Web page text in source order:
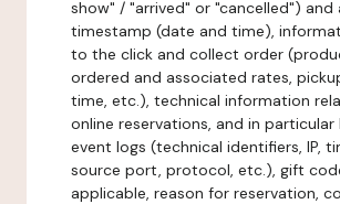
show" / "arrived" or "cancelled") and
timestamp (date and time),
to the click and collect order
ordered and associated rates,
time, etc.), technical information
online reservations, and in particular
event logs (technical identifiers, IP,
source port, protocol, etc.), gift
applicable, reason for reservation,